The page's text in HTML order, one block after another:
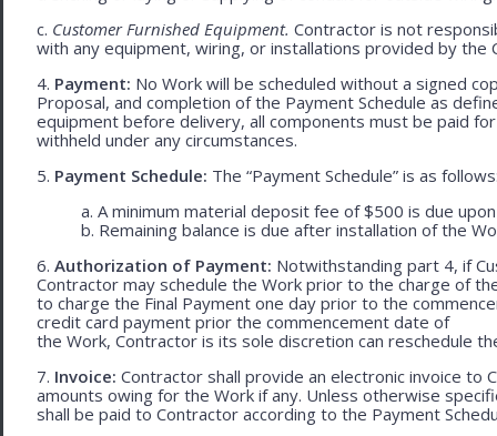
c. Customer Furnished Equipment. Contractor is not
with any equipment, wiring, or installations provided by the
4. Payment: No Work will be scheduled without a signed
Proposal, and completion of the Payment Schedule as
equipment before delivery, all components must be paid
withheld under any circumstances.
5. Payment Schedule: The “Payment Schedule” is as
a. A minimum material deposit fee of $500 is due
b. Remaining balance is due after installation of the
6. Authorization of Payment: Notwithstanding part 4, if
Contractor may schedule the Work prior to the charge of
to charge the Final Payment one day prior to the
credit card payment prior the commencement date of
the Work, Contractor is its sole discretion can reschedule
7. Invoice: Contractor shall provide an electronic invoice to
amounts owing for the Work if any. Unless otherwise
shall be paid to Contractor according to the Payment